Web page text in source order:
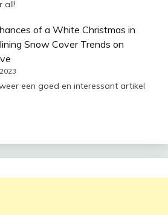
all!
of a White Christmas in
Snow Cover Trends on
een goed en interessant artikel